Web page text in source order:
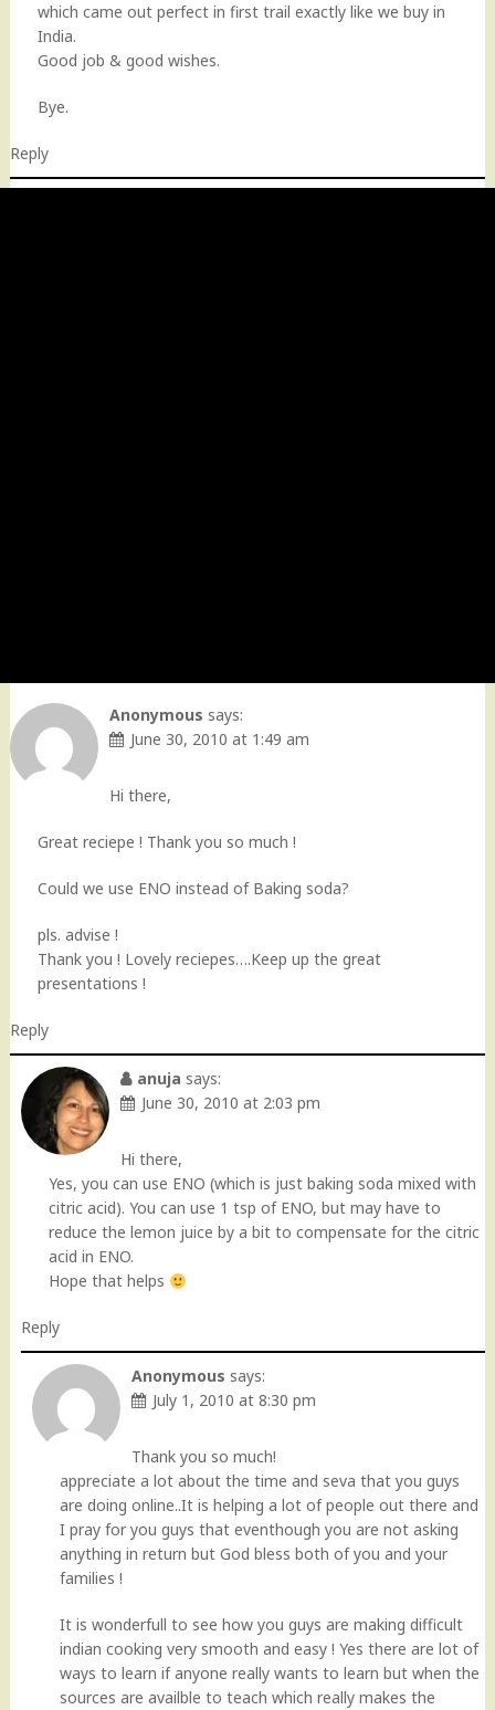
which came out perfect in first trail exactly like we buy in
India.
Good job & good wishes.
Bye.
Reply
Anonymous says:
June 30, 2010 at 1:49 am
Hi there,
Great reciepe ! Thank you so much !
Could we use ENO instead of Baking soda?
pls. advise !
Thank you ! Lovely reciepes….Keep up the great
presentations !
Reply
anuja says:
June 30, 2010 at 2:03 pm
Hi there,
Yes, you can use ENO (which is just baking soda mixed with
citric acid). You can use 1 tsp of ENO, but may have to
reduce the lemon juice by a bit to compensate for the citric
acid in ENO.
Hope that helps
Reply
Anonymous says:
July 1, 2010 at 8:30 pm
Thank you so much!
appreciate a lot about the time and seva that you guys
are doing online..It is helping a lot of people out there and
I pray for you guys that eventhough you are not asking
anything in return but God bless both of you and your
families !
It is wonderfull to see how you guys are making difficult
indian cooking very smooth and easy ! Yes there are lot of
ways to learn if anyone really wants to learn but when the
sources are availble to teach which really makes the